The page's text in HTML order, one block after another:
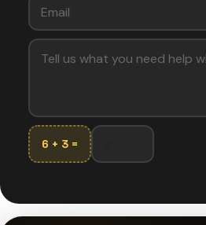
6 + 3 =